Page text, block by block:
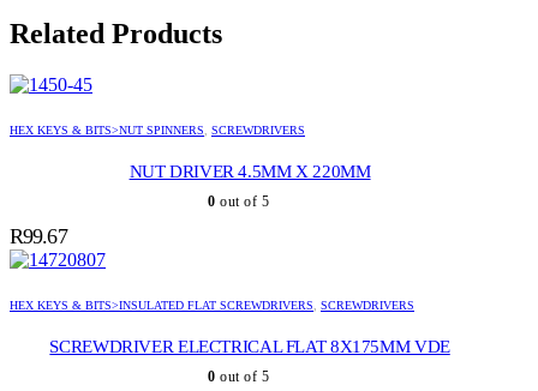
Related Products
HEX KEYS & BITS>NUT SPINNERS, SCREWDRIVERS
NUT DRIVER 4.5MM X 220MM
0 out of 5
R99.67
HEX KEYS & BITS>INSULATED FLAT SCREWDRIVERS, SCREWDRIVERS
SCREWDRIVER ELECTRICAL FLAT 8X175MM VDE
0 out of 5